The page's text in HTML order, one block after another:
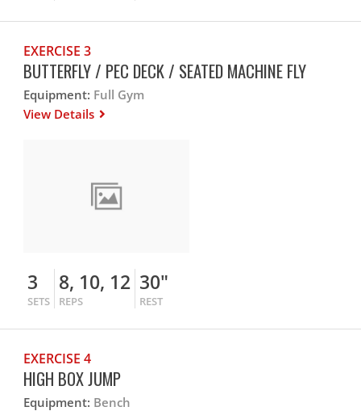
EXERCISE 3
BUTTERFLY / PEC DECK / SEATED MACHINE FLY
Equipment: Full Gym
View Details
3
SETS
8, 10, 12
REPS
30"
REST
EXERCISE 4
HIGH BOX JUMP
Equipment: Bench